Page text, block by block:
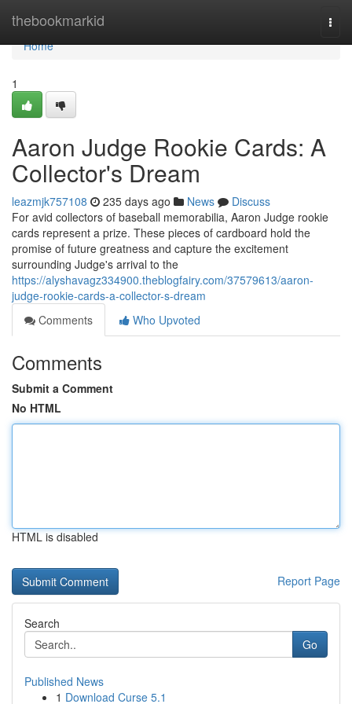
thebookmarkid
Home
Home
1
Aaron Judge Rookie Cards: A
Collector's Dream
leazmjk757108 235 days ago News
Discuss
For avid collectors of baseball memorabilia, Aaron Judge rookie
cards represent a prize. These pieces of cardboard hold the
promise of future greatness and capture the excitement
surrounding Judge's arrival to the
https://alyshavagz334900.theblogfairy.com/37579613/aaron-
judge-rookie-cards-a-collector-s-dream
Comments
Who Upvoted
Comments
Submit a Comment
No HTML
HTML is disabled
Report Page
Search
Go
Published News
1 Download Curse 5.1